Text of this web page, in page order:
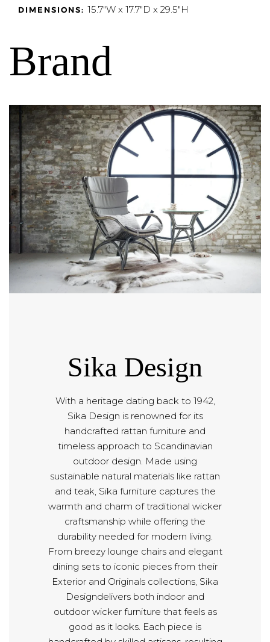
DIMENSIONS: 15.7"W x 17.7"D x 29.5"H
Brand
Sika Design
With a heritage dating back to 1942,
Sika Design is renowned for its
handcrafted rattan furniture and
timeless approach to Scandinavian
outdoor design. Made using
sustainable natural materials like rattan
and teak, Sika furniture captures the
warmth and charm of traditional wicker
craftsmanship while offering the
durability needed for modern living.
From breezy lounge chairs and elegant
dining sets to iconic pieces from their
Exterior and Originals collections, Sika
Designdelivers both indoor and
outdoor wicker furniture that feels as
good as it looks. Each piece is